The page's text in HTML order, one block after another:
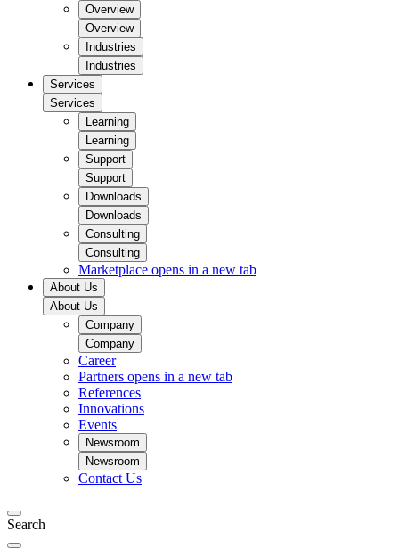
Overview
Overview
Industries
Industries
Services
Services
Learning
Learning
Support
Support
Downloads
Downloads
Consulting
Consulting
Marketplace opens in a new tab
About Us
About Us
Company
Company
Career
Partners opens in a new tab
References
Innovations
Events
Newsroom
Newsroom
Contact Us
Search